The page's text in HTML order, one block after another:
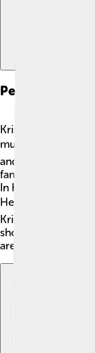
Personal Life
Kris Kristofferson
music and acting!
and has eight
family and has
In his free time,
He also loves
Kristofferson
showing that
are.